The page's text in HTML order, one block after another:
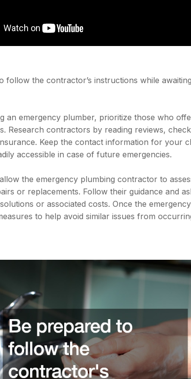
follow the contractor’s instructions while
an emergency plumber, prioritize those who
Research contractors by reading reviews,
Keep the contact information for your
accessible in case of future emergencies.
the emergency plumbing contractor to
or replacements. Follow their guidance and
or associated costs. Once the
to help avoid similar issues from